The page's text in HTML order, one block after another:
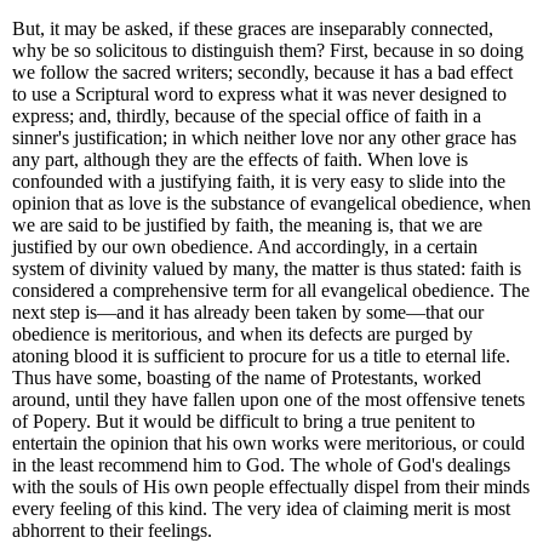
But, it may be asked, if these graces are inseparably connected,
why be so solicitous to distinguish them? First, because in so doing
we follow the sacred writers; secondly, because it has a bad effect
to use a Scriptural word to express what it was never designed to
express; and, thirdly, because of the special office of faith in a
sinner's justification; in which neither love nor any other grace has
any part, although they are the effects of faith. When love is
confounded with a justifying faith, it is very easy to slide into the
opinion that as love is the substance of evangelical obedience, when
we are said to be justified by faith, the meaning is, that we are
justified by our own obedience. And accordingly, in a certain
system of divinity valued by many, the matter is thus stated: faith is
considered a comprehensive term for all evangelical obedience. The
next step is—and it has already been taken by some—that our
obedience is meritorious, and when its defects are purged by
atoning blood it is sufficient to procure for us a title to eternal life.
Thus have some, boasting of the name of Protestants, worked
around, until they have fallen upon one of the most offensive tenets
of Popery. But it would be difficult to bring a true penitent to
entertain the opinion that his own works were meritorious, or could
in the least recommend him to God. The whole of God's dealings
with the souls of His own people effectually dispel from their minds
every feeling of this kind. The very idea of claiming merit is most
abhorrent to their feelings.